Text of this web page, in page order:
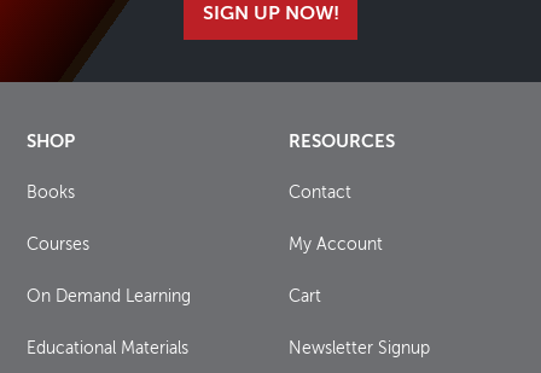
SIGN UP NOW!
SHOP
Books
Courses
On Demand Learning
Educational Materials
RESOURCES
Contact
My Account
Cart
Newsletter Signup